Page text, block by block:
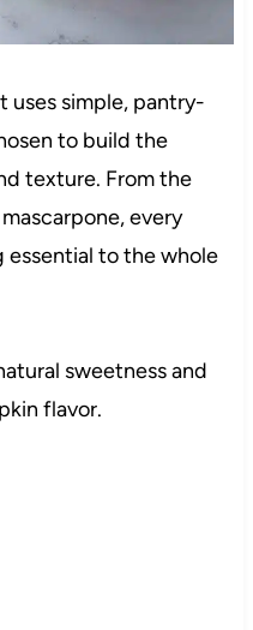
uses simple, pantry-
to build the
texture. From the
every
to the whole
sweetness and
flavor.